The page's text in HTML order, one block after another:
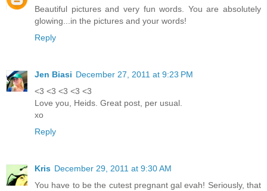
Beautiful pictures and very fun words. You are absolutely
glowing...in the pictures and your words!
Reply
Jen Biasi December 27, 2011 at 9:23 PM
<3 <3 <3 <3 <3
Love you, Heids. Great post, per usual.
xo
Reply
Kris December 29, 2011 at 9:30 AM
You have to be the cutest pregnant gal evah! Seriously, that